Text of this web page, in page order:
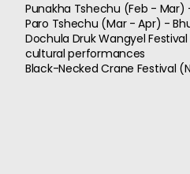
Punakha Tshechu (Feb -
Paro Tshechu (Mar - Apr) -
Dochula Druk Wangyel
cultural performances
Black-Necked Crane Festival